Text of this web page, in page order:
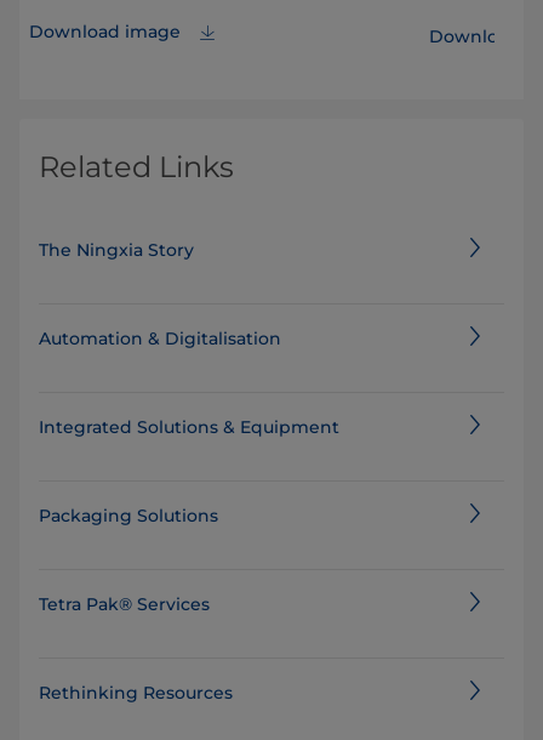
Download image Download
Related Links
The Ningxia Story
Automation & Digitalisation
Integrated Solutions & Equipment
Packaging Solutions
Tetra Pak® Services
Rethinking Resources